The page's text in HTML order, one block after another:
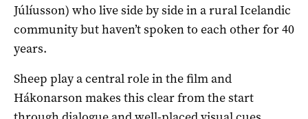
Júlíusson) who live side by side in a rural Icelandic
community but haven’t spoken to each other for 40
years.
Sheep play a central role in the film and
Hákonarson makes this clear from the start